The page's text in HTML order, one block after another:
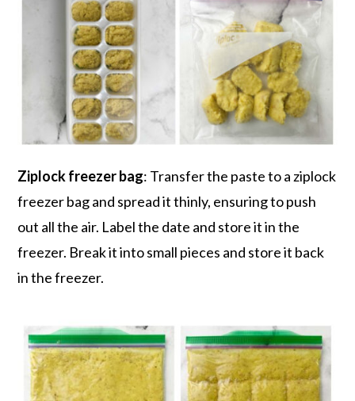
Ziplock freezer bag: Transfer the paste to a ziplock
freezer bag and spread it thinly, ensuring to push
out all the air. Label the date and store it in the
freezer. Break it into small pieces and store it back
in the freezer.